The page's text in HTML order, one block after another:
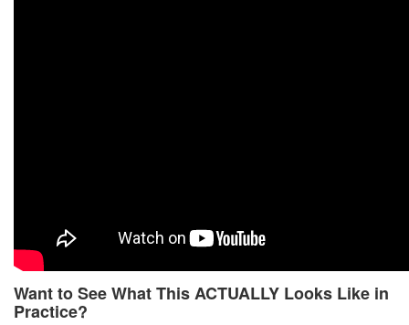
Want to See What This ACTUALLY Looks Like in
Practice?